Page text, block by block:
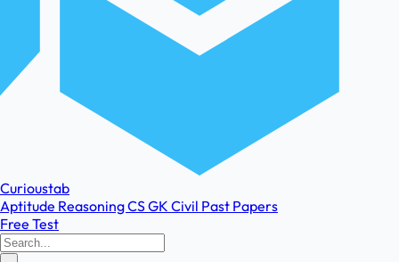
Curioustab
Aptitude ReasoningCSGK Civil Past Papers
Free Test